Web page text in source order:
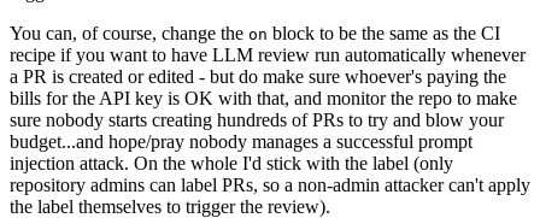
You can, of course, change the on block to be the same as the CI
recipe if you want to have LLM review run automatically whenever
a PR is created or edited - but do make sure whoever's paying the
bills for the API key is OK with that, and monitor the repo to make
sure nobody starts creating hundreds of PRs to try and blow your
budget...and hope/pray nobody manages a successful prompt
injection attack. On the whole I'd stick with the label (only
repository admins can label PRs, so a non-admin attacker can't apply
the label themselves to trigger the review).